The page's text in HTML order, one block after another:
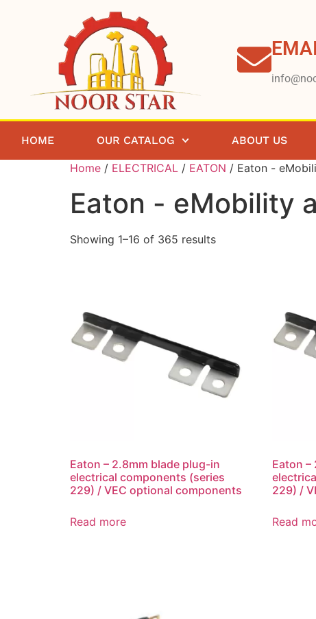
HOME OUR CATALOG ABOUT US
Home / ELECTRICAL / EATON / Eaton -
Eaton - eMobility
Showing 1–16 of 365 results
Eaton – 2.8mm blade plug-in
electrical components (series
229) / VEC optional components
Read more
Eaton –
229) /
Read